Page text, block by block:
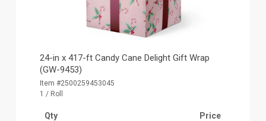
24-in x 417-ft Candy Cane Delight Gift Wrap
(GW-9453)
Item #2500259453045
1 / Roll
Qty Price